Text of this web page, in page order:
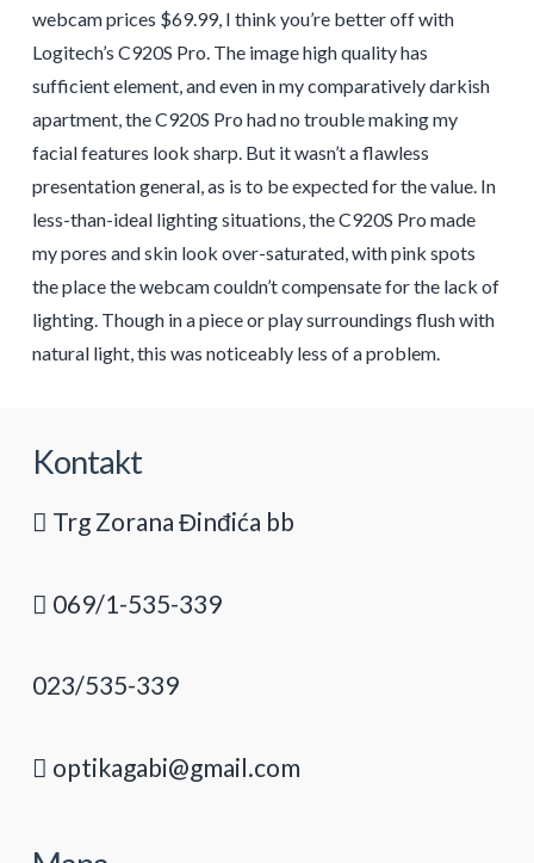
webcam prices $69.99, I think you’re better off with
Logitech’s C920S Pro. The image high quality has
sufficient element, and even in my comparatively darkish
apartment, the C920S Pro had no trouble making my
facial features look sharp. But it wasn’t a flawless
presentation general, as is to be expected for the value. In
less-than-ideal lighting situations, the C920S Pro made
my pores and skin look over-saturated, with pink spots
the place the webcam couldn’t compensate for the lack of
lighting. Though in a piece or play surroundings flush with
natural light, this was noticeably less of a problem.
Kontakt
Trg Zorana Đinđića bb
069/1-535-339
023/535-339
optikagabi@gmail.com